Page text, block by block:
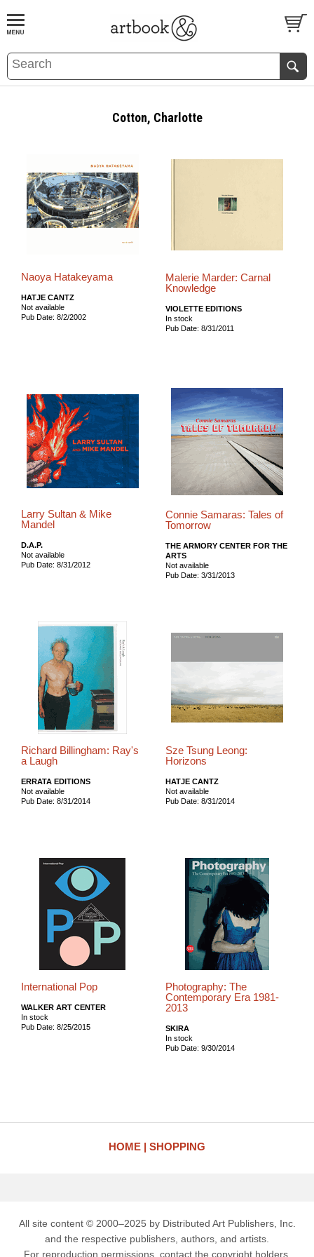
BOOKS EVENTS AND FEATURES
Cotton, Charlotte
Naoya Hatakeyama
HATJE CANTZ
Not available
Pub Date: 8/2/2002
Malerie Marder: Carnal
Knowledge
VIOLETTE EDITIONS
In stock
Pub Date: 8/31/2011
Larry Sultan & Mike
Mandel
D.A.P.
Not available
Pub Date: 8/31/2012
Connie Samaras: Tales of
Tomorrow
THE ARMORY CENTER FOR THE
ARTS
Not available
Pub Date: 3/31/2013
Richard Billingham: Ray's
a Laugh
ERRATA EDITIONS
Not available
Pub Date: 8/31/2014
Sze Tsung Leong:
Horizons
HATJE CANTZ
Not available
Pub Date: 8/31/2014
International Pop
WALKER ART CENTER
In stock
Pub Date: 8/25/2015
Photography: The
Contemporary Era 1981-
2013
SKIRA
In stock
Pub Date: 9/30/2014
HOME SHOPPING
All site content © 2000–2025 by Distributed Art Publishers, Inc.
and the respective publishers, authors, and artists.
For reproduction permissions, contact the copyright holders.